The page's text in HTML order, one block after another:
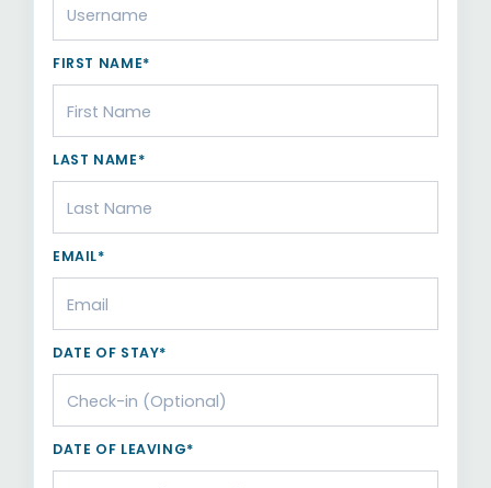
FIRST NAME*
LAST NAME*
EMAIL*
DATE OF STAY*
DATE OF LEAVING*